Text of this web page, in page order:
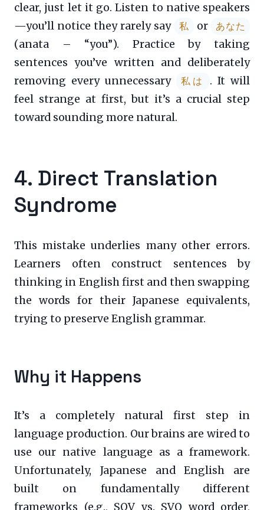
clear, just let it go. Listen to native speakers
—you’ll notice they rarely say
私 or あなた
(anata – “you”). Practice by taking
sentences you’ve written and deliberately
removing every unnecessary
私は
. It will
feel strange at first, but it’s a crucial step
toward sounding more natural.
4. Direct Translation
Syndrome
This mistake underlies many other errors.
Learners often construct sentences by
thinking in English first and then swapping
the words for their Japanese equivalents,
trying to preserve English grammar.
Why it Happens
It’s a completely natural first step in
language production. Our brains are wired to
use our native language as a framework.
Unfortunately, Japanese and English are
built on fundamentally different
frameworks (e.g., SOV vs. SVO word order,